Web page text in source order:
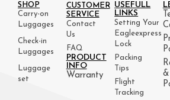
SHOP
Carry-on
Luggages
Check-in
Luggages
Luggage
set
CUSTOMER
SERVICE
Contact
Us
FAQ
PRODUCT
INFO
Warranty
USEFULL
LINKS
Setting Your
Eagleexpress
Lock
Packing
Tips
Flight
Tracking